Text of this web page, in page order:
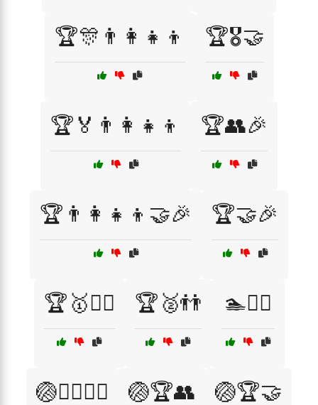
🏆🎊👨‍👩‍👧‍👦 🏆🎖️🤝
🏆🏅👨‍👩‍👧‍👦 🏆👥🎉
🏆👨‍👩‍👧‍👦🤝🎉 🏆🤝🎉
🏆🥇👯‍♂️ 🏆🥈👬 🏊🏊‍♀️
🏐🏃‍♂️🏃‍♀️ 🏐🏆👥 🏐🏆🤝